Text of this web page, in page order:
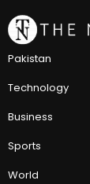
Pakistan
Technology
Business
Sports
World